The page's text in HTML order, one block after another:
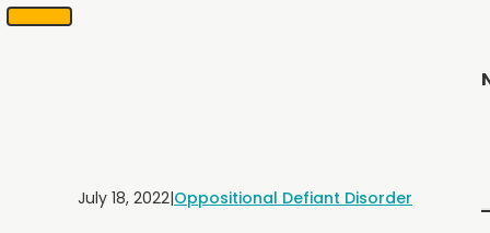
SKIP
Scheduling
July 18, 2022|Oppositional Defiant Disorder